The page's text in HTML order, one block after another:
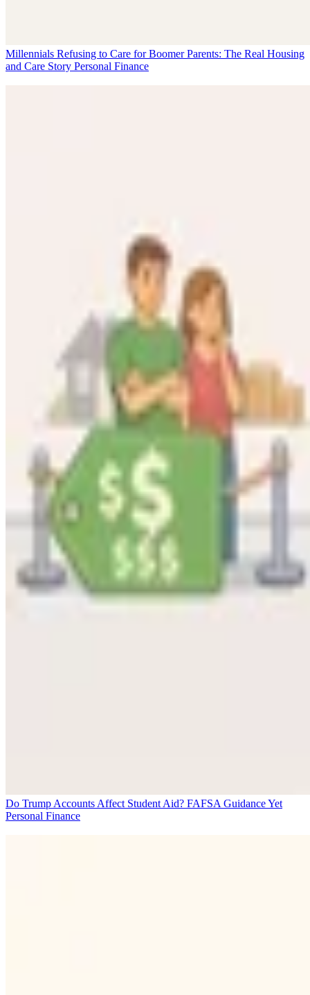
Millennials Refusing to Care for Boomer Parents: The Real Housing
and Care Story Personal Finance
Do Trump Accounts Affect Student Aid? FAFSA Guidance Yet
Personal Finance